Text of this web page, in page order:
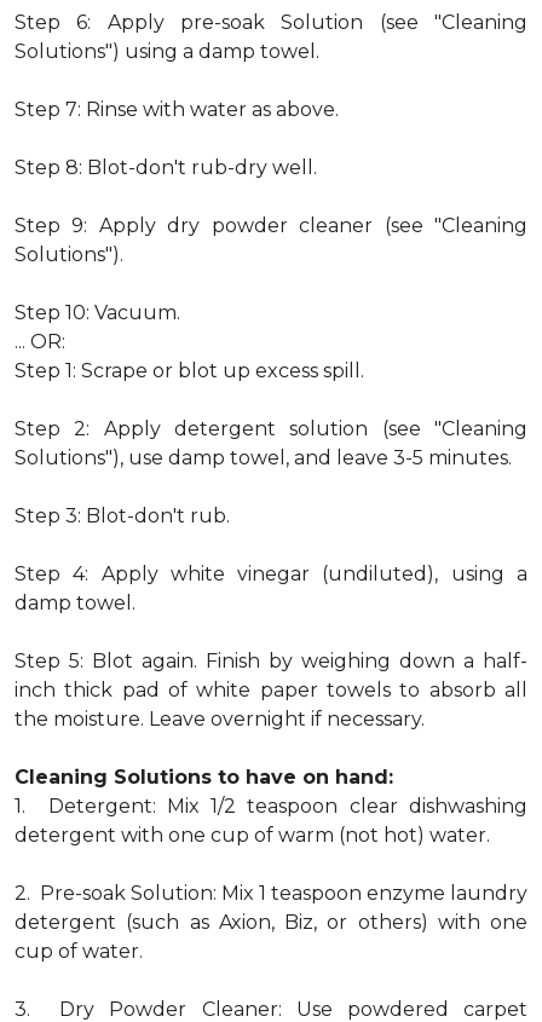
Step 6: Apply pre-soak Solution (see "Cleaning
Solutions") using a damp towel.
Step 7: Rinse with water as above.
Step 8: Blot-don't rub-dry well.
Step 9: Apply dry powder cleaner (see "Cleaning
Solutions").
Step 10: Vacuum.
... OR:
Step 1: Scrape or blot up excess spill.
Step 2: Apply detergent solution (see "Cleaning
Solutions"), use damp towel, and leave 3-5 minutes.
Step 3: Blot-don't rub.
Step 4: Apply white vinegar (undiluted), using a
damp towel.
Step 5: Blot again. Finish by weighing down a half-
inch thick pad of white paper towels to absorb all
the moisture. Leave overnight if necessary.
Cleaning Solutions to have on hand:
1. Detergent: Mix 1/2 teaspoon clear dishwashing
detergent with one cup of warm (not hot) water.
2. Pre-soak Solution: Mix 1 teaspoon enzyme laundry
detergent (such as Axion, Biz, or others) with one
cup of water.
3. Dry Powder Cleaner: Use powdered carpet